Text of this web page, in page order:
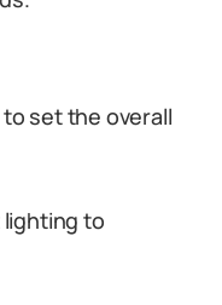
set the overall
to